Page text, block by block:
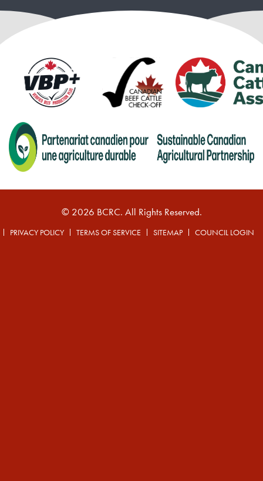
© 2026 BCRC. All Rights Reserved.
PRIVACY POLICY TERMS OF SERVICE SITEMAP COUNCIL LOGIN